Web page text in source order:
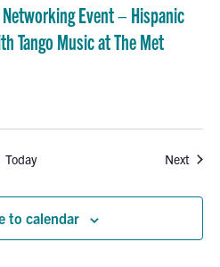
Event – Hispanic
Tango Music at The Met
Today Next
to calendar